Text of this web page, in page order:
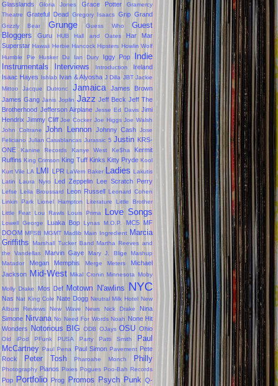
Glasslands Gloria Jones Grace Potter
Gramercy
Theatre
Grateful Dead Gregory Isaacs Grip Grand
Grizzly Bear Grunge Guess Who
Guest
Bloggers
Guru HUB Hall and Oates
Har Mar
Superstar Hawaii Herbie Hancock Hipsters Howlin Wolf
Humble Pie
Husker Du Ian Dury Iggy Pop Indie
Instrumentals Interviews Introduction
Ireland
Isaac Hayes Ishlab Ivan & Alyosha J Dilla JBT Jackie
Mittoo
Jacque Dutronc Jamaica
James Brown
James Gang Janis Joplin Jazz Jeff Beck Jeff The
Brotherhood Jefferson Airplane Jesse Ed Davis Jimi
Hendrix Jimmy Cliff Joe Cocker Joe Higgs Joe Walsh
John Coltrane
John Lennon Johnny Cash Jose
Feliciano Julian Casablancas Jurassic 5 Justin KRS-
ONE
Kanine Records Kanye West Ke$ha
Kermit
Ruffins King Crimson King Tuff Kinks Kitty Pryde Kool
Kurt Vile LA LMI LPR LaVern Baker Ladies Lakutis
Latin
Laura Nyro Led Zeppelin Lee Scratch Perry
Lefse Leila Broussard Leon Russell Leonard Cohen
Linkin Park
Lionel Hampton Literature
Little Brother
Little Feat Lou Rawls Louis Prima Love Songs
Lowell George Luaka Bop Lynas M.O.P. MC5 MF
DOOM MFSB MGMT Madlib Main Ingredient Marcia
Griffiths
Marshall Tucker Band Martha Reeves and
the Vandellas
Marvin Gaye Mary J. Blige
Mashup
Matador
Megan Memphis Merge Meters
Michael
Jackson Mid-West Mikal Cronin Minnesota Moby
Molly Drake Mos Def Motown N'awlins NYC
Nas Nat King Cole Nate Dogg Neutral Milk Hotel New
Album Reviews
New Wave News Nick Drake
Nina
Simone Nirvana No Need For Words Noah None Hit
Wonders
Notorious BIG ODB OJays OSU Ohio
Old iPod PFunk PUSA Party Patti Smith
Paul
McCartney Paul Pena Paul Simon Pavement Pete
Rock
Peter Tosh Pharoahe Monch Philly
Photography Pianos Pixies Pogues Poo-Bah Records
Pop Portfolio Prog Promos Psych Punk Q-